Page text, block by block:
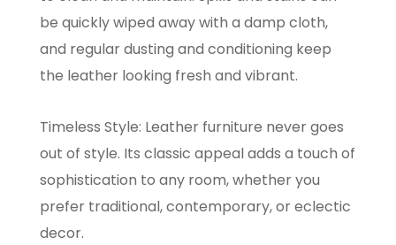
be quickly wiped away with a damp cloth,
and regular dusting and conditioning keep
the leather looking fresh and vibrant.
Timeless Style: Leather furniture never goes
out of style. Its classic appeal adds a touch of
sophistication to any room, whether you
prefer traditional, contemporary, or eclectic
decor.